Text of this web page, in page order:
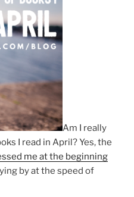
Am I really
I read in April? Yes, the
me at the beginning
by at the speed of